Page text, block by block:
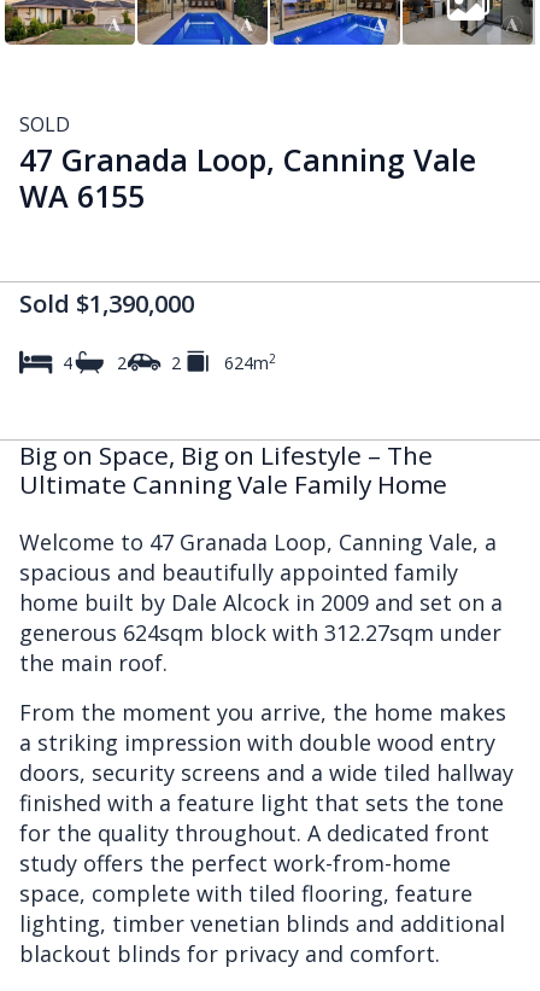
SOLD
47 Granada Loop, Canning Vale
WA 6155
Sold $1,390,000
4 2 2 624m2
Big on Space, Big on Lifestyle – The
Ultimate Canning Vale Family Home
Welcome to 47 Granada Loop, Canning Vale, a
spacious and beautifully appointed family
home built by Dale Alcock in 2009 and set on a
generous 624sqm block with 312.27sqm under
the main roof.
From the moment you arrive, the home makes
a striking impression with double wood entry
doors, security screens and a wide tiled hallway
finished with a feature light that sets the tone
for the quality throughout. A dedicated front
study offers the perfect work-from-home
space, complete with tiled flooring, feature
lighting, timber venetian blinds and additional
blackout blinds for privacy and comfort.